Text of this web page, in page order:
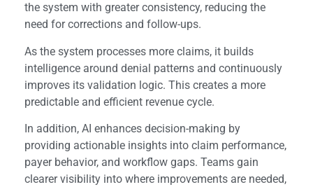
the system with greater consistency, reducing the
need for corrections and follow-ups.
As the system processes more claims, it builds
intelligence around denial patterns and continuously
improves its validation logic. This creates a more
predictable and efficient revenue cycle.
In addition, AI enhances decision-making by
providing actionable insights into claim performance,
payer behavior, and workflow gaps. Teams gain
clearer visibility into where improvements are needed,